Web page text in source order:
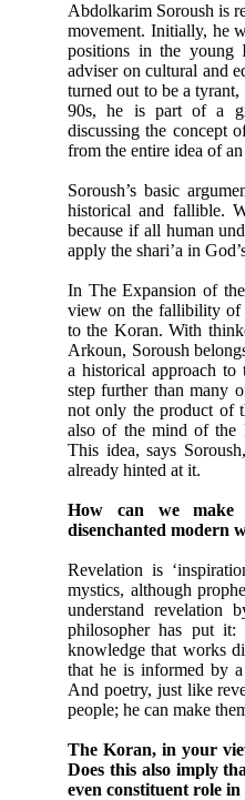
Abdolkarim Soroush is
movement. Initially, he
positions in the young
adviser on cultural and
turned out to be a
90s, he is part of a
discussing the concept
from the entire idea of
Soroush’s basic
historical and fallible.
because if all human
apply the shari’a in
In The Expansion of
view on the fallibility of
to the Koran. With
Arkoun, Soroush
a historical approach
step further than many
not only the product of
also of the mind of the
This idea, says
already hinted at it.
How can we make
disenchanted modern
Revelation is
mystics, although
understand revelation
philosopher has put
knowledge that works
that he is informed by
And poetry, just like
people; he can make
The Koran, in your
Does this also imply
even constituent role